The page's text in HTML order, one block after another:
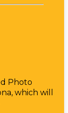
Photo
which will